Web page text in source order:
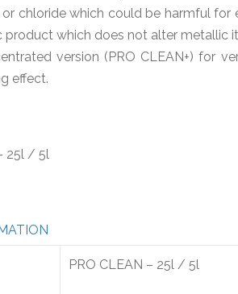
chloride which could be harmful for
product which does not alter metallic
version (PRO CLEAN+) for
effect.
25l / 5l
PRO CLEAN – 25l / 5l